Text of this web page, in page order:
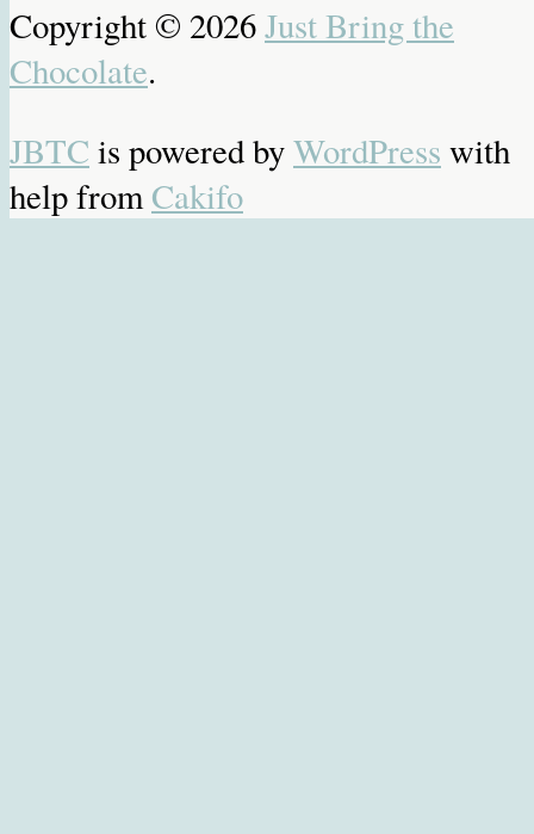
Copyright © 2026Just Bring the
Chocolate.
JBTC is powered byWordPress with
help from Cakifo